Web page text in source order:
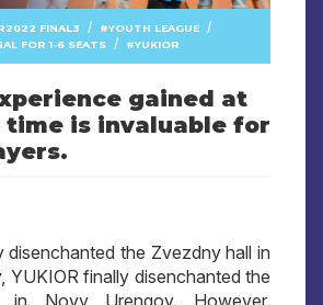
FINAL3 / YOUTH LEAGUE /
FOR 1-6 SEATS / YUKIOR
gained at
time is invaluable for
disenchanted the Zvezdny hall in
YUKIOR finally disenchanted the